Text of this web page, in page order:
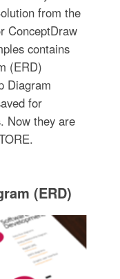
from the
ConceptDraw
contains
(ERD)
Diagram
for
Now they are
(ERD)